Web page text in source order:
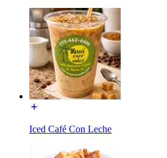
Iced Café Con Leche